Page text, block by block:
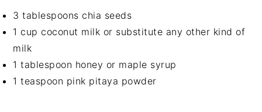
3 tablespoons chia seeds
1 cup coconut milk or substitute any other kind of
milk
1 tablespoon honey or maple syrup
1 teaspoon pink pitaya powder